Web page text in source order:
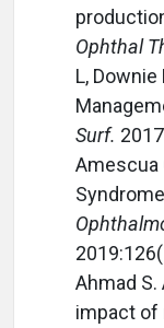
Ophthal
L, Downie
Surf.
Amescua
Ahmad
impact of